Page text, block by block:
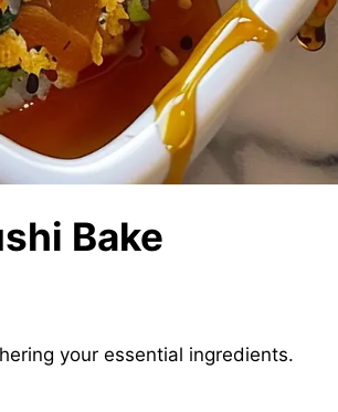
Bake
your essential ingredients.